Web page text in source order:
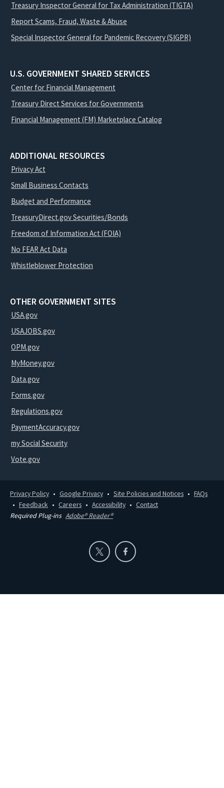
Treasury Inspector General for Tax Administration (TIGTA)
Report Scams, Fraud, Waste & Abuse
Special Inspector General for Pandemic Recovery (SIGPR)
U.S. GOVERNMENT SHARED SERVICES
Center for Financial Management
Treasury Direct Services for Governments
Financial Management (FM) Marketplace Catalog
ADDITIONAL RESOURCES
Privacy Act
Small Business Contacts
Budget and Performance
TreasuryDirect.gov Securities/Bonds
Freedom of Information Act (FOIA)
No FEAR Act Data
Whistleblower Protection
OTHER GOVERNMENT SITES
USA.gov
USAJOBS.gov
OPM.gov
MyMoney.gov
Data.gov
Forms.gov
Regulations.gov
PaymentAccuracy.gov
my Social Security
Vote.gov
Privacy Policy Google Privacy Site Policies and Notices
FAQs
Feedback
Careers Accessibility
Contact
Required Plug-ins Adobe® Reader®